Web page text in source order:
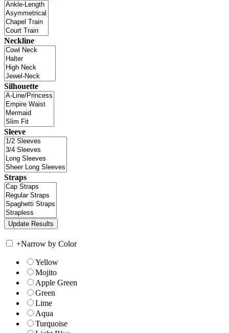
Neckline
Silhouette
Sleeve
Straps
+Narrow by Color
Yellow
Mojito
Apple Green
Green
Lime
Aqua
Turquoise